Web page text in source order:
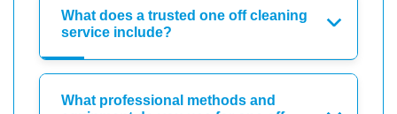
What does a trusted one off cleaning
service include?
What professional methods and